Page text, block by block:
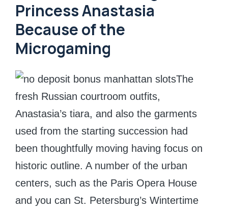
Princess Anastasia
Because of the
Microgaming
The
fresh Russian courtroom outfits,
Anastasia’s tiara, and also the garments
used from the starting succession had
been thoughtfully moving having focus on
historic outline. A number of the urban
centers, such as the Paris Opera House
and you can St. Petersburg’s Wintertime